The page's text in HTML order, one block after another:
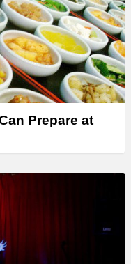
Prepare at